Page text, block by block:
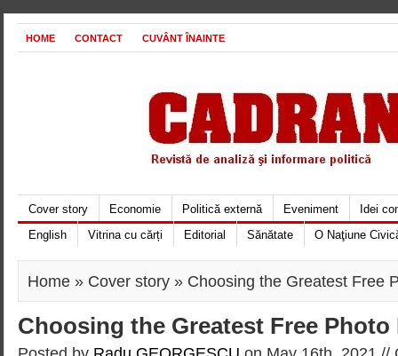
HOME CONTACT CUVÂNT ÎNAINTE
Cover story Economie Politică externă Eveniment
Idei
English
Vitrina cu cărți Editorial Sănătate O Naţiune
Home » Cover story » Choosing the Greatest Free
Choosing the Greatest Free Photo